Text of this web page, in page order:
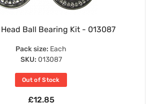
Ball Bearing Kit - 013087
Pack size: Each
SKU: 013087
Out of Stock
£12.85